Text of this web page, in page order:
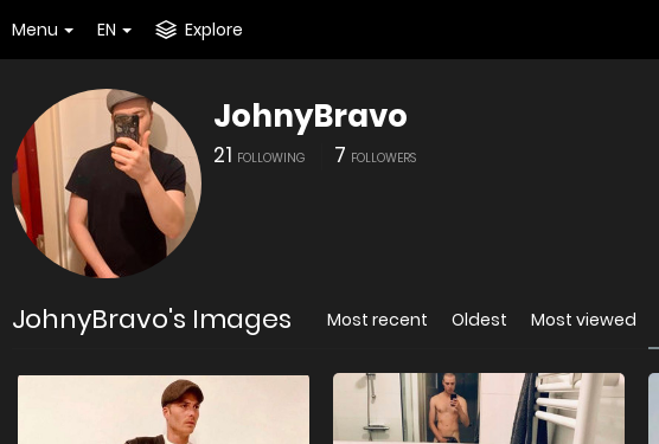
Menu EN Explore
JohnyBravo
21 FOLLOWING 7 FOLLOWERS
JohnyBravo's Images Most recent Oldest Most viewed